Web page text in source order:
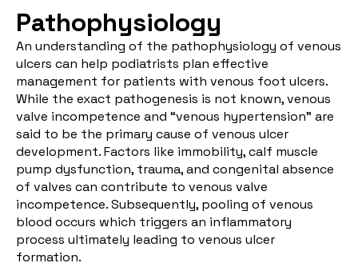
Pathophysiology
An understanding of the pathophysiology of venous
ulcers can help podiatrists plan effective
management for patients with venous foot ulcers.
While the exact pathogenesis is not known, venous
valve incompetence and “venous hypertension” are
said to be the primary cause of venous ulcer
development. Factors like immobility, calf muscle
pump dysfunction, trauma, and congenital absence
of valves can contribute to venous valve
incompetence. Subsequently, pooling of venous
blood occurs which triggers an inflammatory
process ultimately leading to venous ulcer
formation.